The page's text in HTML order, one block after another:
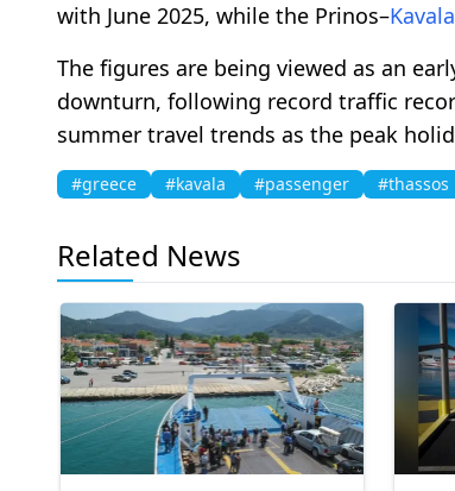
with June 2025, while the Prinos–Kavala
The figures are being viewed as an
downturn, following record traffic
summer travel trends as the peak
#greece #kavala #passenger #thassos
Related News